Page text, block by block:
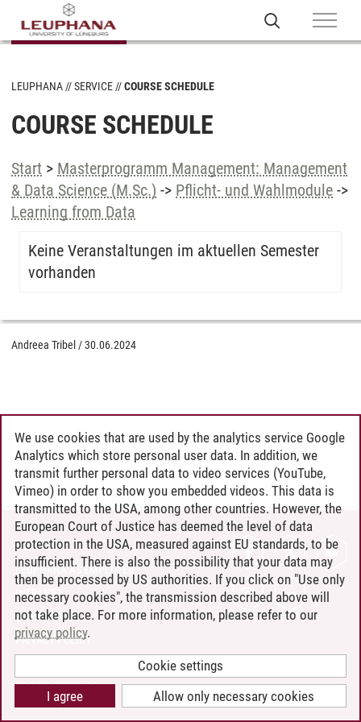
LEUPHANA SERVICE COURSE SCHEDULE
COURSE SCHEDULE
Start > Masterprogramm Management: Management
& Data Science (M.Sc.) -> Pflicht- und Wahlmodule ->
Learning from Data
Keine Veranstaltungen im aktuellen Semester
vorhanden
Andreea Tribel /30.06.2024
CONTACT
LEUPHANA AS EMPLOYER
INTRANET
SITE NOTICE
PRIVACY POLICY
COOKIE SETTINGS
We use cookies that are used by the analytics service Google
Analytics which store personal user data. In addition, we
transmit further personal data to video services (YouTube,
Vimeo) in order to show you embedded videos. This data is
transmitted to the USA, among other countries. However, the
European Court of Justice has deemed the level of data
protection in the USA, measured against EU standards, to be
insufficient. There is also the possibility that your data may
then be processed by US authorities. If you click on "Use only
necessary cookies", the transmission described above will
not take place. For more information, please refer to our
privacy policy.
Cookie settings
Allow only necessary cookies
I agree